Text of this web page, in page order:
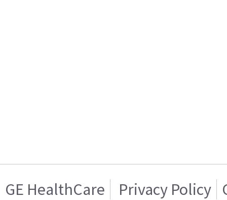
GE HealthCare Privacy Policy